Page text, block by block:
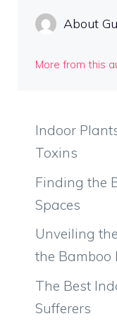
About
More from this
Indoor
Toxins
Finding the
Spaces
Unveiling
the Bamboo
The Best
Sufferers